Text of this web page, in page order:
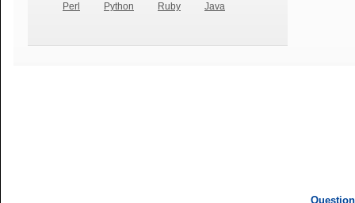
Perl
Python Ruby Java